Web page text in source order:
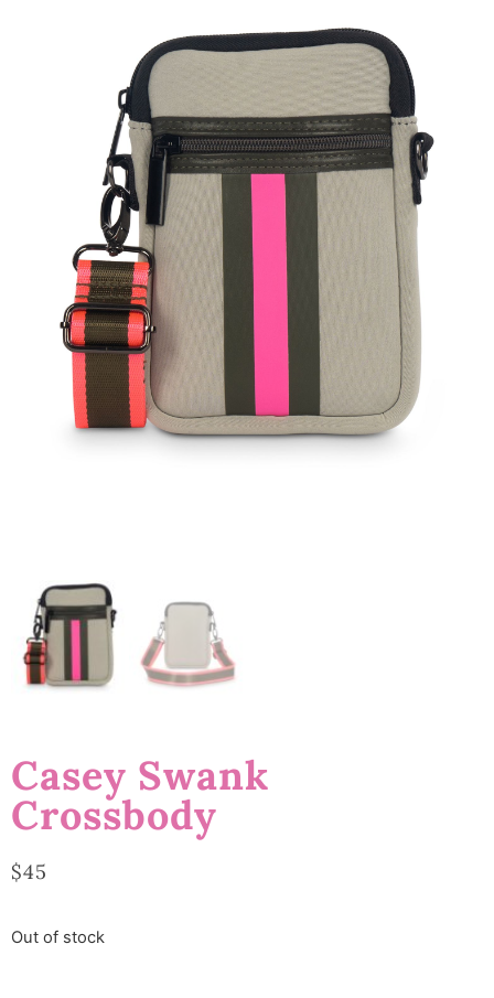
Casey Swank
Crossbody
$45
Out of stock